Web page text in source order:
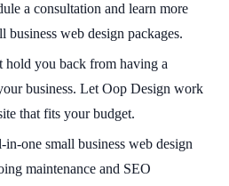
a consultation and learn more
business web design packages.
hold you back from having a
business. Let Oop Design work
that fits your budget.
one small business web design
maintenance and SEO